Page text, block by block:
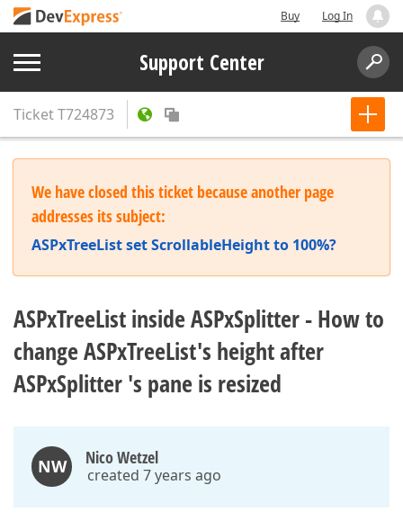
Buy Log In
Support Center
TicketT724873
We have closed this ticket because another page
addresses its subject:
ASPxTreeList set ScrollableHeight to 100%?
ASPxTreeList inside ASPxSplitter - How to
change ASPxTreeList's height after
ASPxSplitter 's pane is resized
NW Nico Wetzel
created 7 years ago